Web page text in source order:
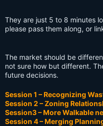
They are just 5 to 8 minutes
please pass them along, or
The market should be
not sure how but different.
future decisions.
Session 1 – Recognizing
Session 2 – Zoning
Session3 – More Walkable
Session 4 – Merging